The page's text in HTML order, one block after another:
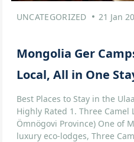
UNCATEGORIZED 21 Jan
Mongolia Ger
Local, All in One
Best Places to Stay in the
Highly Rated 1. Three Camel
Ömnögovi Province) One of
luxury eco-lodges, Three